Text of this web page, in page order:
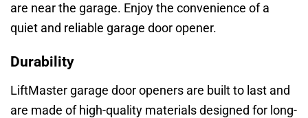
are near the garage. Enjoy the convenience of a
quiet and reliable garage door opener.
Durability
LiftMaster garage door openers are built to last and
are made of high-quality materials designed for long-